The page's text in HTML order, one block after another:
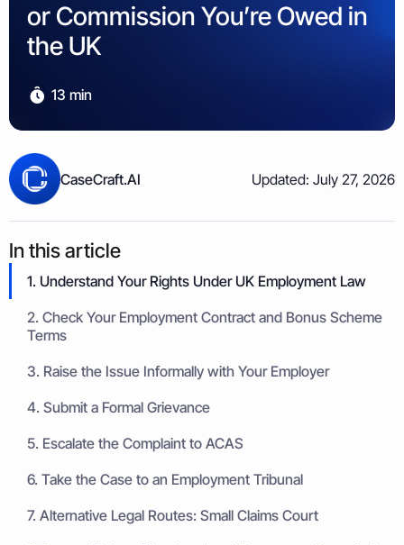
Small Claims Map
Unpaid Loans
Recover money lent to individuals
Lost Luggage Claim
Resolve issues with deposits, repairs, or damage
Resolve claims for defective or incomplete work
Tenant Dispute
Disputes over rent, deposits, or property damage
Money Claims Map
or Commission You’re Owed in
the UK
13 min
CaseCraft.AI Updated: July 27, 2026
In this article
1. Understand Your Rights Under UK Employment Law
2. Check Your Employment Contract and Bonus Scheme
Terms
3. Raise the Issue Informally with Your Employer
4. Submit a Formal Grievance
5. Escalate the Complaint to ACAS
6. Take the Case to an Employment Tribunal
7. Alternative Legal Routes: Small Claims Court